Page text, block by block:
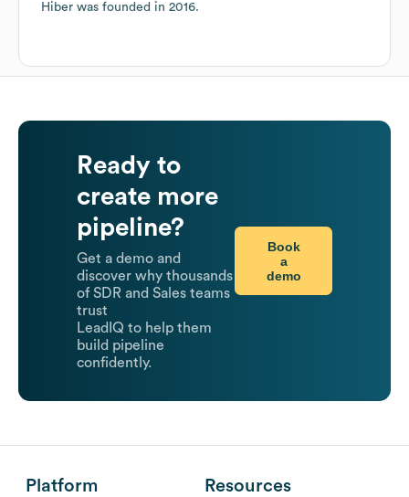
Hiber was founded in 2016.
Ready to
create more
pipeline?
Get a demo and
discover why thousands
of SDR and Sales teams
trust
LeadIQ to help them
build pipeline
confidently.
Book
a
demo
Platform Resources